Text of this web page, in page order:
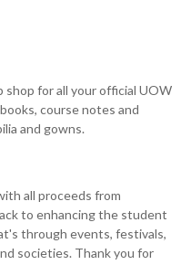
for all your official UOW
course notes and
and gowns.
all proceeds from
to enhancing the student
through events, festivals,
societies. Thank you for